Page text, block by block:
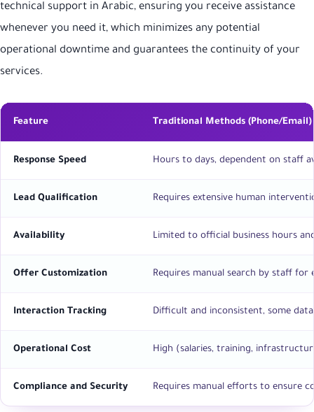
technical support in Arabic, ensuring you receive assistance
whenever you need it, which minimizes any potential
operational downtime and guarantees the continuity of your
services.
Feature Traditional Methods (Phone/Email)
Response Speed Hours to days, dependent on staff
Lead Qualification Requires extensive human
Availability Limited to official business hours
Offer Customization Requires manual search by staff for
Interaction Tracking Difficult and inconsistent, some
Operational Cost High (salaries, training,
Compliance and Security Requires manual efforts to ensure